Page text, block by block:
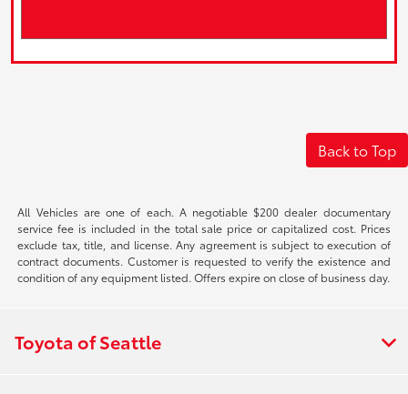
Back to Top
All Vehicles are one of each. A negotiable $200 dealer documentary
service fee is included in the total sale price or capitalized cost. Prices
exclude tax, title, and license. Any agreement is subject to execution of
contract documents. Customer is requested to verify the existence and
condition of any equipment listed. Offers expire on close of business day.
Toyota of Seattle